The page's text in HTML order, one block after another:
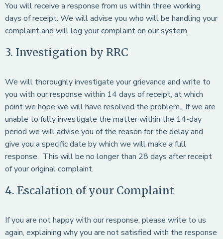
You will receive a response from us within three working
days of receipt. We will advise you who will be handling your
complaint and will log your complaint on our system.
3. Investigation by RRC
We will thoroughly investigate your grievance and write to
you with our response within 14 days of receipt, at which
point we hope we will have resolved the problem. If we are
unable to fully investigate the matter within the 14-day
period we will advise you of the reason for the delay and
give you a specific date by which we will make a full
response. This will be no longer than 28 days after receipt
of your original complaint.
4. Escalation of your Complaint
If you are not happy with our response, please write to us
again, explaining why you are not satisfied with the response